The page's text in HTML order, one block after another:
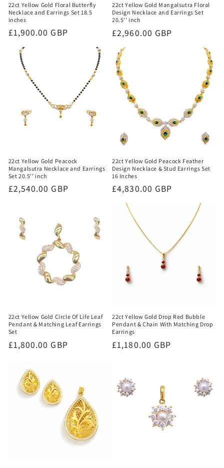
22ct Yellow Gold Floral Butterfly
Necklace and Earrings Set 18.5
inches
Regular
price
£1,900.00 GBP
22ct Yellow Gold Mangalsutra Floral
Design Necklace and Earrings Set
20.5'' inch
Regular
price
£2,960.00 GBP
22ct Yellow Gold Peacock
Mangalsutra Necklace and Earrings
Set 20.5'' inch
Regular
£2,540.00 GBP
22ct Yellow Gold Peacock Feather
Design Necklace & Stud Earrings Set
16 Inches
Regular
price
£4,830.00 GBP
22ct Yellow Gold Circle Of Life Leaf
Pendant & Matching Leaf Earrings
Set
Regular
£1,800.00 GBP
22ct Yellow Gold Drop Red Bubble
Pendant & Chain With Matching Drop
Earrings
Regular
£1,180.00 GBP